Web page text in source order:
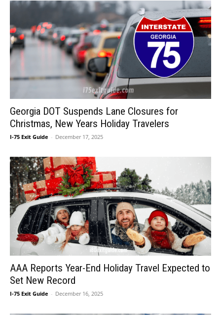
Georgia DOT Suspends Lane Closures for
Christmas, New Years Holiday Travelers
I-75 Exit Guide - December 17, 2025
AAA Reports Year-End Holiday Travel Expected to
Set New Record
I-75 Exit Guide - December 16, 2025